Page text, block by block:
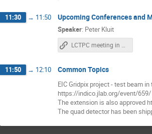
11:30 → 11:50 Upcoming Conferences and
Speaker: Peter Kluit
LCTPC meeting in Bonn
11:50 → 12:10 Common Topics
EIC Gridpix project - test beam in
https://indico.jlab.org/event/659/
The extension is also approved
The quad detector has been